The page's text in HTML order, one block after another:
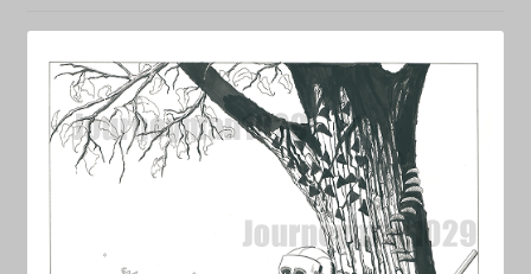
Prints & Original Art
Streaming